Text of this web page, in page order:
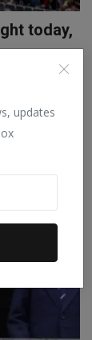
updates
today,
in Scotland.